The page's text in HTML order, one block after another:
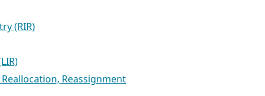
(RIR)
Reassignment